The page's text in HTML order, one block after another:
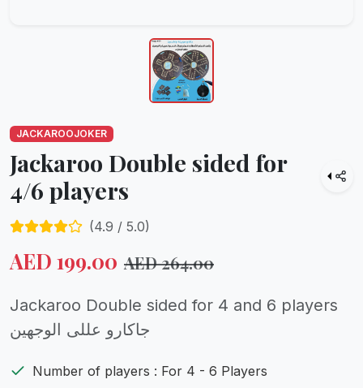
JACKAROOJOKER
Jackaroo Double sided for
4/6 players
(4.9 / 5.0)
AED 199.00 AED264.00
Jackaroo Double sided for 4 and 6 players
جاكارو عللى الوجهين
Number of players : For 4 - 6 Players